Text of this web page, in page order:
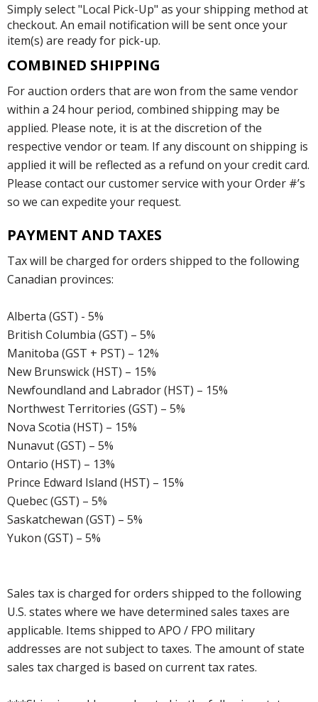
Simply select "Local Pick-Up" as your shipping method at
checkout. An email notification will be sent once your
item(s) are ready for pick-up.
COMBINED SHIPPING
For auction orders that are won from the same vendor
within a 24 hour period, combined shipping may be
applied. Please note, it is at the discretion of the
respective vendor or team. If any discount on shipping is
applied it will be reflected as a refund on your credit card.
Please contact our customer service with your Order #’s
so we can expedite your request.
PAYMENT AND TAXES
Tax will be charged for orders shipped to the following
Canadian provinces:
Alberta (GST) - 5%
British Columbia (GST) – 5%
Manitoba (GST + PST) – 12%
New Brunswick (HST) – 15%
Newfoundland and Labrador (HST) – 15%
Northwest Territories (GST) – 5%
Nova Scotia (HST) – 15%
Nunavut (GST) – 5%
Ontario (HST) – 13%
Prince Edward Island (HST) – 15%
Quebec (GST) – 5%
Saskatchewan (GST) – 5%
Yukon (GST) – 5%
Sales tax is charged for orders shipped to the following
U.S. states where we have determined sales taxes are
applicable. Items shipped to APO / FPO military
addresses are not subject to taxes. The amount of state
sales tax charged is based on current tax rates.